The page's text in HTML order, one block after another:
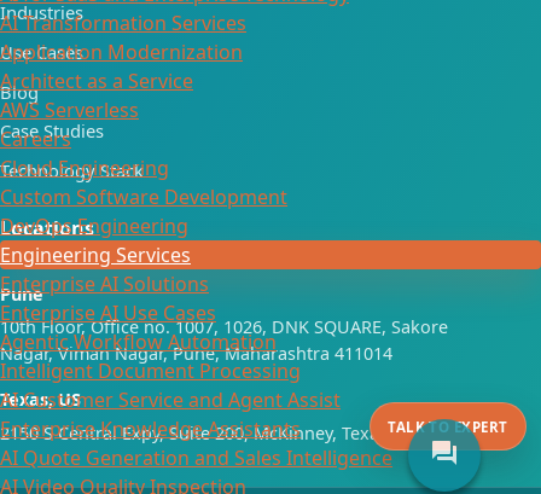
AI Transformation Services
Application Modernization
Architect as a Service
AWS Serverless
Careers
Cloud Engineering
Custom Software Development
DevOps Engineering
Engineering Services
Enterprise AI Solutions
Enterprise AI Use Cases
Agentic Workflow Automation
Intelligent Document Processing
AI Customer Service and Agent Assist
Enterprise Knowledge Assistants
AI Quote Generation and Sales Intelligence
AI Video Quality Inspection
Industries
Use Cases
Blog
Case Studies
Technology Stack
Locations
Pune
10th Floor, Office no. 1007, 1026, DNK SQUARE, Sakore
Nagar, Viman Nagar, Pune, Maharashtra 411014
Texas, US
2150 S Central Expy, Suite 200, McKinney, Texas 75070
forum
TALK TO EXPERT